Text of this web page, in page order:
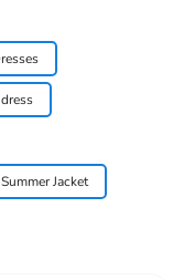
Summer Jacket